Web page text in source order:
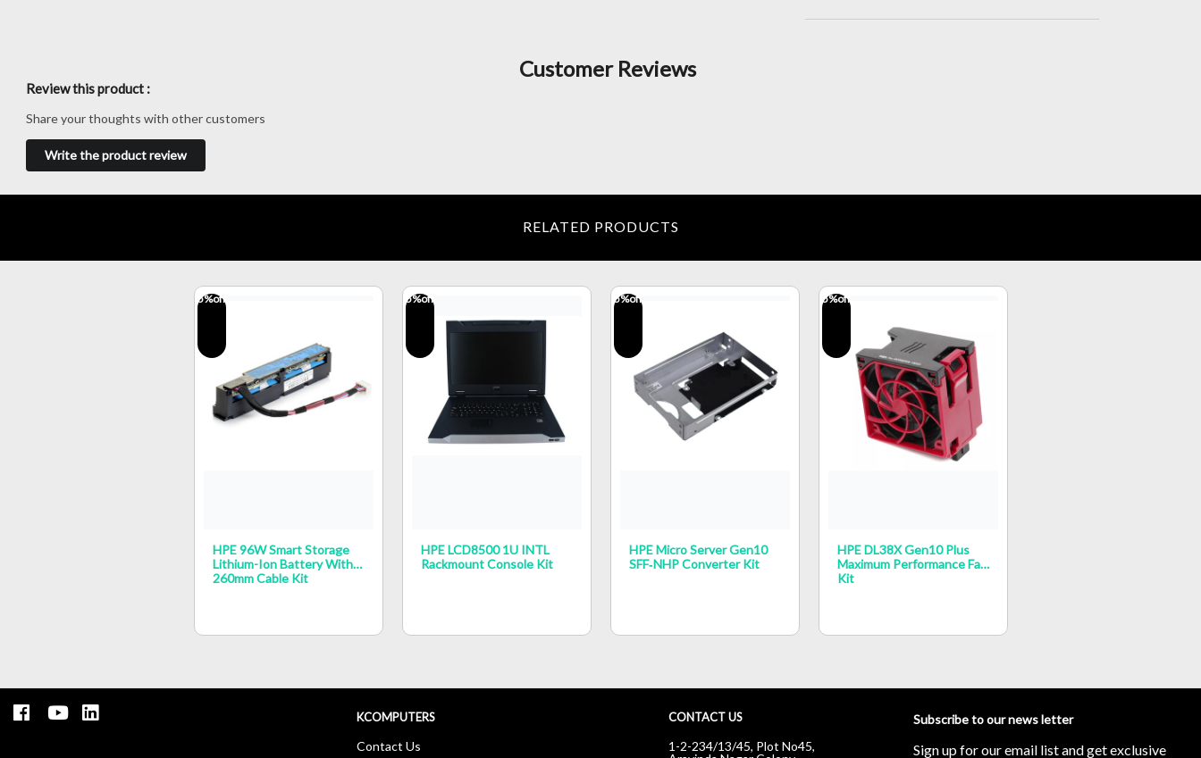
Customer Reviews
Review this product :
Share your thoughts with other customers
Write the product review
RELATED PRODUCTS
5%off
HPE 96W Smart Storage
Lithium-Ion Battery With
260mm Cable Kit
5%off
HPE LCD8500 1U INTL
Rackmount Console Kit
5%off
HPE Micro Server Gen10
SFF‑NHP Converter Kit
5%off
HPE DL38X Gen10 Plus
Maximum Performance Fan
Kit
KCOMPUTERS
Contact Us
CONTACT US
1-2-234/13/45, Plot No45,
Subscribe to our news letter
Sign up for our email list and get exclusive